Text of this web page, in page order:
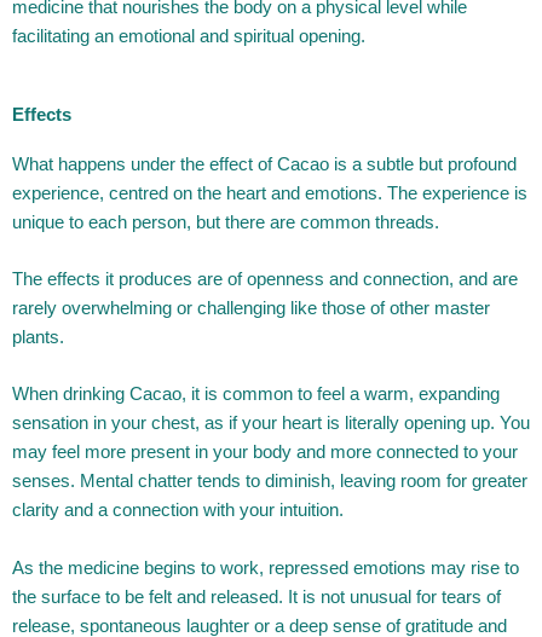
medicine that nourishes the body on a physical level while
facilitating an emotional and spiritual opening.
Effects
What happens under the effect of Cacao is a subtle but profound
experience, centred on the heart and emotions. The experience is
unique to each person, but there are common threads.
The effects it produces are of openness and connection, and are
rarely overwhelming or challenging like those of other master
plants.
When drinking Cacao, it is common to feel a warm, expanding
sensation in your chest, as if your heart is literally opening up. You
may feel more present in your body and more connected to your
senses. Mental chatter tends to diminish, leaving room for greater
clarity and a connection with your intuition.
As the medicine begins to work, repressed emotions may rise to
the surface to be felt and released. It is not unusual for tears of
release, spontaneous laughter or a deep sense of gratitude and